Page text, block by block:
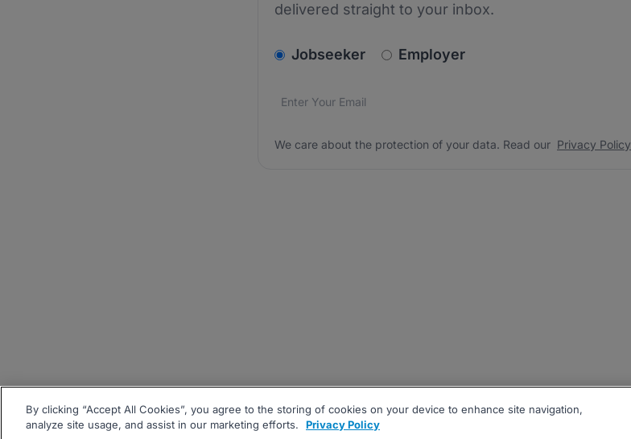
delivered straight to your inbox.
v2.homepage.newsletter_signup.choose_type
Jobseeker Employer
Email address*
We care about the protection of your data. Read our
We care about the protection of your data. Read our Privacy Policy
By clicking “Accept All Cookies”, you agree to the storing of cookies on your device to enhance site navigation,
analyze site usage, and assist in our marketing efforts.
Privacy Policy